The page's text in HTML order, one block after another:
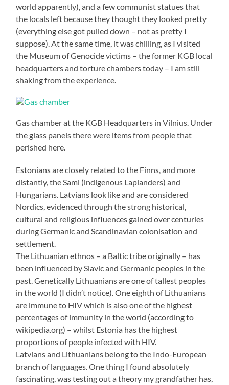
world apparently), and a few communist statues that
the locals left because they thought they looked pretty
(everything else got pulled down – not as pretty I
suppose). At the same time, it was chilling, as I visited
the Museum of Genocide victims – the former KGB local
headquarters and torture chambers today – I am still
shaking from the experience.
Gas chamber at the KGB Headquarters in Vilnius. Under
the glass panels there were items from people that
perished here.
Estonians are closely related to the Finns, and more
distantly, the Sami (indigenous Laplanders) and
Hungarians. Latvians look like and are considered
Nordics, evidenced through the strong historical,
cultural and religious influences gained over centuries
during Germanic and Scandinavian colonisation and
settlement.
The Lithuanian ethnos – a Baltic tribe originally – has
been influenced by Slavic and Germanic peoples in the
past. Genetically Lithuanians are one of tallest peoples
in the world (I didn’t notice). One eighth of Lithuanians
are immune to HIV which is also one of the highest
percentages of immunity in the world (according to
wikipedia.org) – whilst Estonia has the highest
proportions of people infected with HIV.
Latvians and Lithuanians belong to the Indo-European
branch of languages. One thing I found absolutely
fascinating, was testing out a theory my grandfather has,